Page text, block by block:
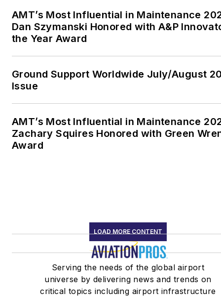
AMT’s Most Influential in Maintenance
Dan Szymanski Honored with A&P
the Year Award
Ground Support Worldwide July/August
Issue
AMT’s Most Influential in Maintenance
Zachary Squires Honored with Green
Award
LOAD MORE CONTENT
Serving the needs of the global airport
universe by delivering news and trends on
critical topics including airport infrastructure